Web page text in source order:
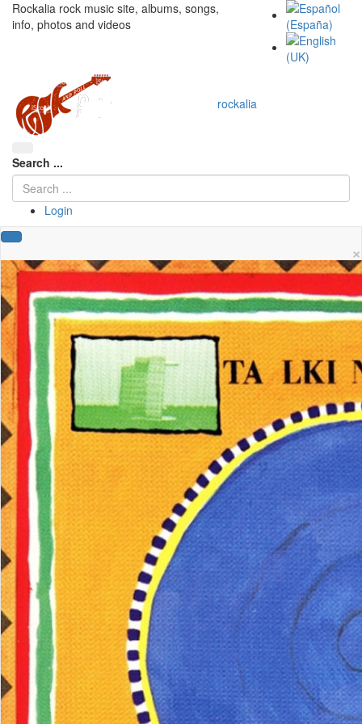
Rockalia rock music site, albums, songs,
info, photos and videos
rockalia
Search ...
Login
×